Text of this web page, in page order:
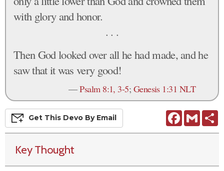
with glory and honor.
. . .
Then God looked over all he had made, and he
saw that it was very good!
—Psalm 8:1, 3-5; Genesis 1:31 NLT
FacebookGmail
Get This Devo By Email
Key Thought